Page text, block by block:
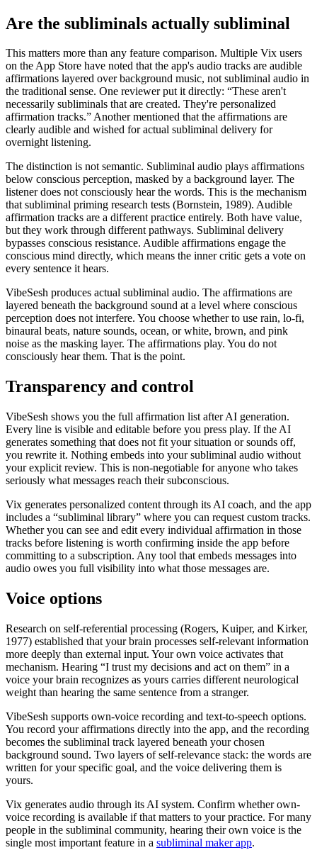
Are the subliminals actually subliminal
This matters more than any feature comparison. Multiple Vix users
on the App Store have noted that the app's audio tracks are audible
affirmations layered over background music, not subliminal audio in
the traditional sense. One reviewer put it directly: “These aren't
necessarily subliminals that are created. They're personalized
affirmation tracks.” Another mentioned that the affirmations are
clearly audible and wished for actual subliminal delivery for
overnight listening.
The distinction is not semantic. Subliminal audio plays affirmations
below conscious perception, masked by a background layer. The
listener does not consciously hear the words. This is the mechanism
that subliminal priming research tests (Bornstein, 1989). Audible
affirmation tracks are a different practice entirely. Both have value,
but they work through different pathways. Subliminal delivery
bypasses conscious resistance. Audible affirmations engage the
conscious mind directly, which means the inner critic gets a vote on
every sentence it hears.
VibeSesh produces actual subliminal audio. The affirmations are
layered beneath the background sound at a level where conscious
perception does not interfere. You choose whether to use rain, lo-fi,
binaural beats, nature sounds, ocean, or white, brown, and pink
noise as the masking layer. The affirmations play. You do not
consciously hear them. That is the point.
Transparency and control
VibeSesh shows you the full affirmation list after AI generation.
Every line is visible and editable before you press play. If the AI
generates something that does not fit your situation or sounds off,
you rewrite it. Nothing embeds into your subliminal audio without
your explicit review. This is non-negotiable for anyone who takes
seriously what messages reach their subconscious.
Vix generates personalized content through its AI coach, and the app
includes a “subliminal library” where you can request custom tracks.
Whether you can see and edit every individual affirmation in those
tracks before listening is worth confirming inside the app before
committing to a subscription. Any tool that embeds messages into
audio owes you full visibility into what those messages are.
Voice options
Research on self-referential processing (Rogers, Kuiper, and Kirker,
1977) established that your brain processes self-relevant information
more deeply than external input. Your own voice activates that
mechanism. Hearing “I trust my decisions and act on them” in a
voice your brain recognizes as yours carries different neurological
weight than hearing the same sentence from a stranger.
VibeSesh supports own-voice recording and text-to-speech options.
You record your affirmations directly into the app, and the recording
becomes the subliminal track layered beneath your chosen
background sound. Two layers of self-relevance stack: the words are
written for your specific goal, and the voice delivering them is
yours.
Vix generates audio through its AI system. Confirm whether own-
voice recording is available if that matters to your practice. For many
people in the subliminal community, hearing their own voice is the
single most important feature in a subliminal maker app.